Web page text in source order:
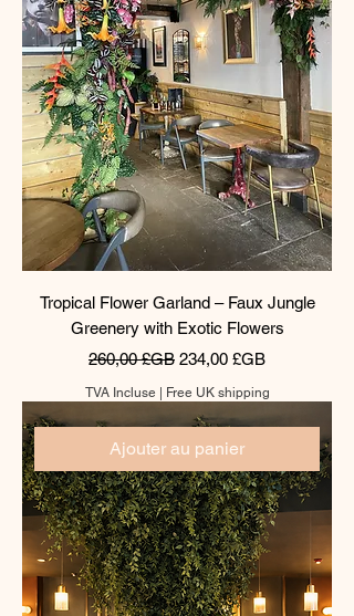
Tropical Flower Garland – Faux Jungle
Greenery with Exotic Flowers
Prix original
260,00 £GB Prix promotionnel
234,00 £GB
TVA Incluse | Free UK shipping
Ajouter au panier